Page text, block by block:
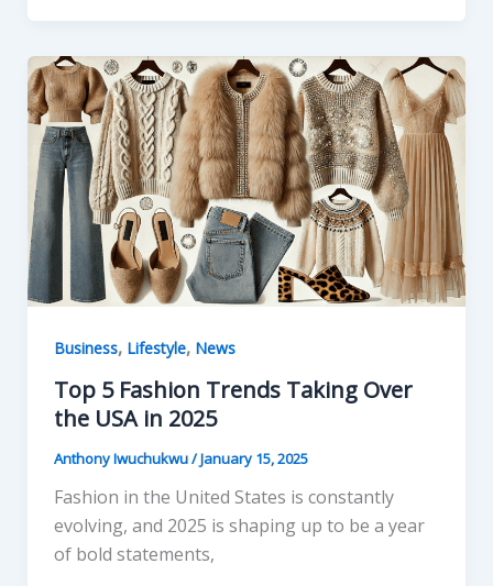
b
o
o
k
d
o
n
l e
Business, Lifestyle, News
Top 5 Fashion Trends Taking Over
the USA in 2025
Anthony Iwuchukwu/January 15, 2025
Fashion in the United States is constantly
evolving, and 2025 is shaping up to be a year
of bold statements,